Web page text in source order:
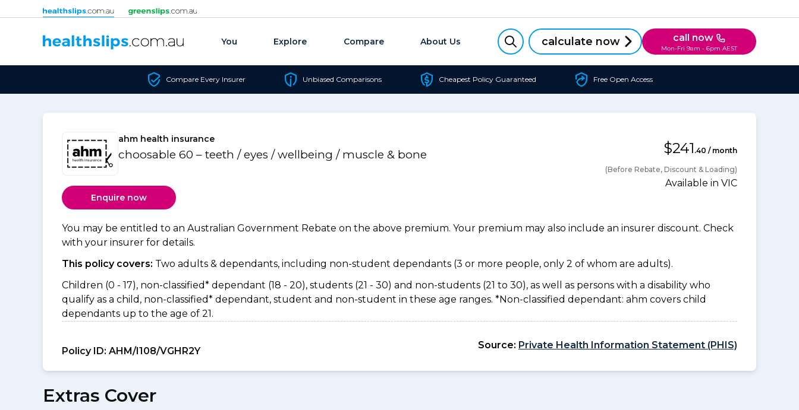
Skip to content
You Explore Compare About Us calculate now call now
Mon-Fri 9am - 6pm AEST
Compare Every Insurer Unbiased Comparisons Cheapest Policy Guaranteed Free Open Access
ahm health insurance
choosable 60 – teeth / eyes / wellbeing / muscle & bone $241 .40 / month
(Before Rebate, Discount & Loading)
Available in VIC
Enquire now
You may be entitled to an Australian Government Rebate on the above premium. Your premium may also include an insurer discount. Check
with your insurer for details.
This policy covers: Two adults & dependants, including non-student dependants (3 or more people, only 2 of whom are adults).
Children (0 - 17), non-classified* dependant (18 - 20), students (21 - 30) and non-students (21 to 30), as well as persons with a disability who
qualify as a child, non-classified* dependant, student and non-student in these age ranges. *Non-classified dependant: ahm covers child
dependants up to the age of 21.
Policy ID: AHM/I108/VGHR2Y
Source: Private Health Information Statement (PHIS)
Extras Cover